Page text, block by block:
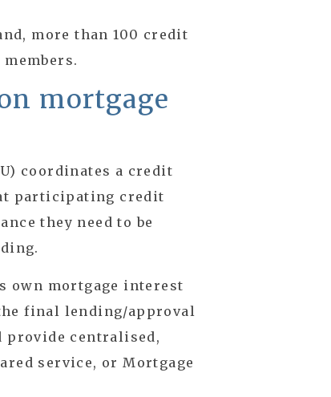
more than 100 credit
mortgage
coordinates a credit
participating credit
they need to be
own mortgage interest
final lending/approval
provide centralised,
service, or Mortgage